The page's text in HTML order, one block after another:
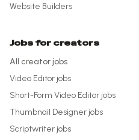
Website Builders
Jobs for creators
All creator jobs
Video Editor jobs
Short-Form Video Editor jobs
Thumbnail Designer jobs
Scriptwriter jobs